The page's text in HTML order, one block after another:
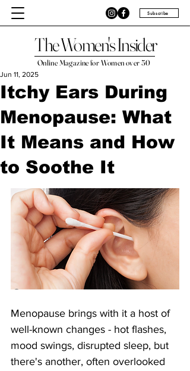
Subscribe
Online Magazine for Women over 50
The Women's Insider
Itchy Ears During
Menopause: What
It Means and How
to Soothe It
Jun 11, 2025
Menopause brings with it a host of
well-known changes - hot flashes,
mood swings, disrupted sleep, but
there's another, often overlooked